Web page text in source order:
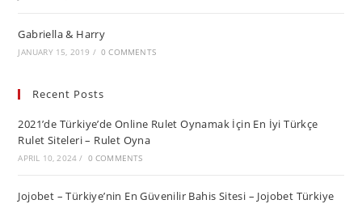
Gabriella & Harry
JANUARY 15, 2019 / 0 COMMENTS
Recent Posts
2021’de Türkiye’de Online Rulet Oynamak İçin En İyi Türkçe
Rulet Siteleri – Rulet Oyna
APRIL 10, 2024 / 0 COMMENTS
Jojobet – Türkiye’nin En Güvenilir Bahis Sitesi – Jojobet Türkiye